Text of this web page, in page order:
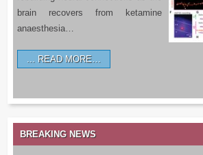
brain recovers from ketamine
anaesthesia…
READ MORE…
BREAKING NEWS